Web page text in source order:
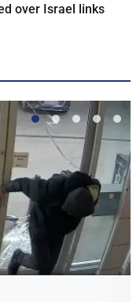
over Israel links